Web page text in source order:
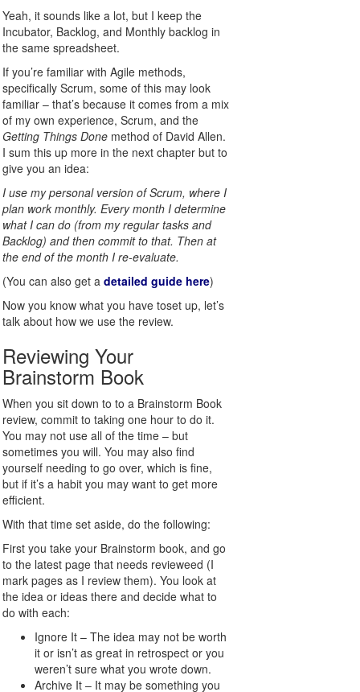
Yeah, it sounds like a lot, but I keep the
Incubator, Backlog, and Monthly backlog in
the same spreadsheet.
If you’re familiar with Agile methods,
specifically Scrum, some of this may look
familiar – that’s because it comes from a mix
of my own experience, Scrum, and the
Getting Things Done method of David Allen.
I sum this up more in the next chapter but to
give you an idea:
I use my personal version of Scrum, where I
plan work monthly. Every month I determine
what I can do (from my regular tasks and
Backlog) and then commit to that. Then at
the end of the month I re-evaluate.
(You can also get a detailed guide here)
Now you know what you have toset up, let’s
talk about how we use the review.
Reviewing Your
Brainstorm Book
When you sit down to to a Brainstorm Book
review, commit to taking one hour to do it.
You may not use all of the time – but
sometimes you will. You may also find
yourself needing to go over, which is fine,
but if it’s a habit you may want to get more
efficient.
With that time set aside, do the following:
First you take your Brainstorm book, and go
to the latest page that needs revieweed (I
mark pages as I review them). You look at
the idea or ideas there and decide what to
do with each:
Ignore It – The idea may not be worth
it or isn’t as great in retrospect or you
weren’t sure what you wrote down.
Archive It – It may be something you